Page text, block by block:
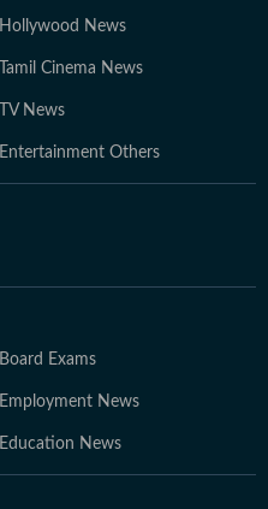
Hollywood News
Tamil Cinema News
TV News
Entertainment Others
Board Exams
Employment News
Education News